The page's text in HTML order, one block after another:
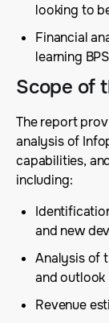
looking to
Financial
learning
Scope of
The report
analysis of
capabilities,
including:
and new
Analysis of
and outlook
Revenue